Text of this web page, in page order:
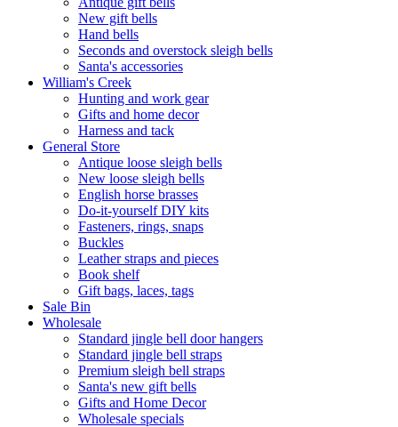
New gift bells
Hand bells
Seconds and overstock sleigh bells
Santa's accessories
William's Creek
Hunting and work gear
Gifts and home decor
Harness and tack
General Store
Antique loose sleigh bells
New loose sleigh bells
English horse brasses
Do-it-yourself DIY kits
Fasteners, rings, snaps
Buckles
Leather straps and pieces
Book shelf
Gift bags, laces, tags
Sale Bin
Wholesale
Standard jingle bell door hangers
Standard jingle bell straps
Premium sleigh bell straps
Santa's new gift bells
Gifts and Home Decor
Wholesale specials